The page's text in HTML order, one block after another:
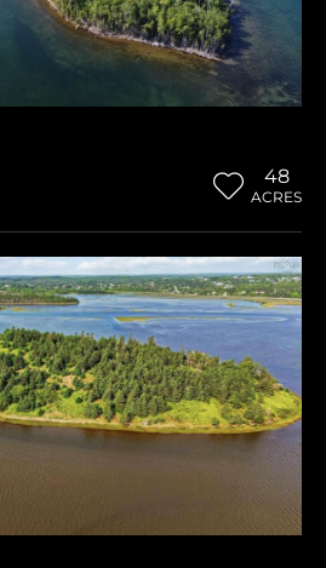
48
ACRES